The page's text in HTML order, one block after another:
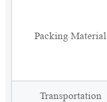
Packing Material
Transportation